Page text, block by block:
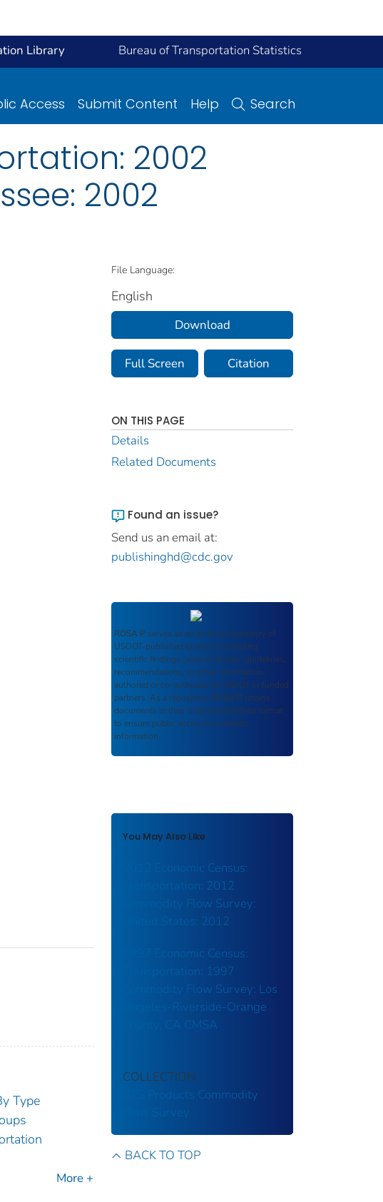
Library Bureau of Transportation Statistics
Access Submit Content Help Search
2002
2002
Type
More +
File Language:
English
Download
Full Screen Citation
ON THIS PAGE
Details
Related Documents
Found an issue?
Send us an email at:
publishinghd@cdc.gov
ROSA P serves as an archival repository of
USDOT-published products including
scientific findings, journal articles, guidelines,
recommendations, or other information
authored or co-authored by USDOT or funded
partners. As a repository, ROSA P retains
documents in their original published format
to ensure public access to scientific
information.
You May Also Like
2012 Economic Census:
Transportation: 2012
Commodity Flow Survey:
United States: 2012
1997 Economic Census:
Transportation: 1997
Commodity Flow Survey: Los
Angeles-Riverside-Orange
County, CA CMSA
COLLECTION
BTS Products Commodity
Flow Survey
BACK TO TOP